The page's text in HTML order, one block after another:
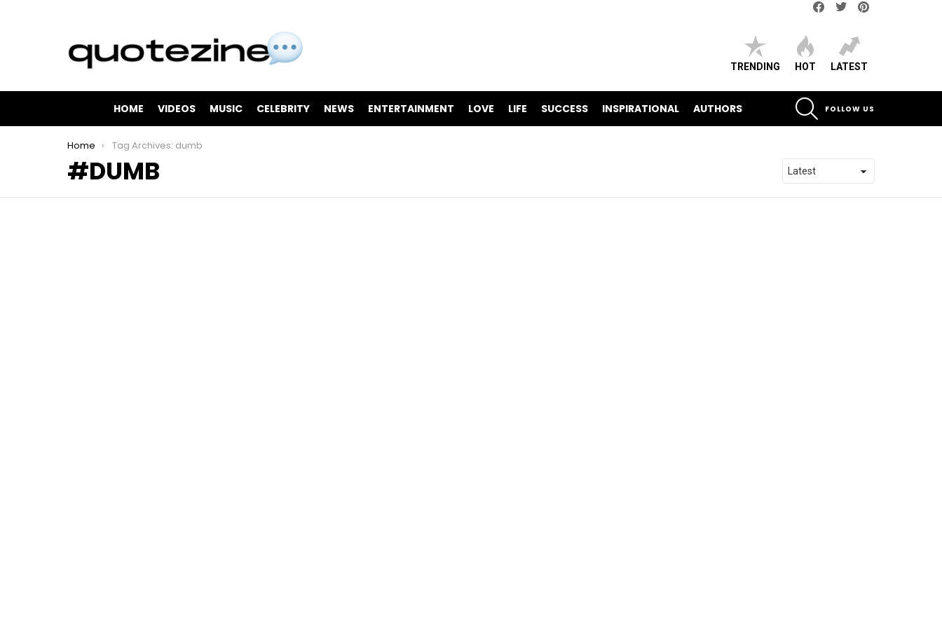
TRENDING HOT LATEST
HOME VIDEOS MUSIC CELEBRITY NEWS ENTERTAINMENT LOVE LIFE SUCCESS INSPIRATIONAL AUTHORS
FOLLOW US
You are here:
Home Tag Archives: dumb
DUMB